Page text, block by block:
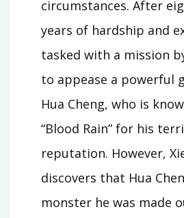
circumstances. After
years of hardship and
tasked with a mission
to appease a powerful
Hua Cheng, who is
“Blood Rain” for his
reputation. However,
discovers that Hua
monster he was made